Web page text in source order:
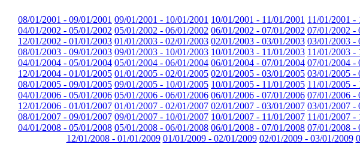
08/01/2001 - 09/01/2001 09/01/2001 - 10/01/2001 10/01/2001 - 11/01/2001 11/01/2001 -
04/01/2002 - 05/01/2002 05/01/2002 - 06/01/2002 06/01/2002 - 07/01/2002 07/01/2002 -
12/01/2002 - 01/01/2003 01/01/2003 - 02/01/2003 02/01/2003 - 03/01/2003 03/01/2003 -
08/01/2003 - 09/01/2003 09/01/2003 - 10/01/2003 10/01/2003 - 11/01/2003 11/01/2003 -
04/01/2004 - 05/01/2004 05/01/2004 - 06/01/2004 06/01/2004 - 07/01/2004 07/01/2004 -
12/01/2004 - 01/01/2005 01/01/2005 - 02/01/2005 02/01/2005 - 03/01/2005 03/01/2005 -
08/01/2005 - 09/01/2005 09/01/2005 - 10/01/2005 10/01/2005 - 11/01/2005 11/01/2005 -
04/01/2006 - 05/01/2006 05/01/2006 - 06/01/2006 06/01/2006 - 07/01/2006 07/01/2006 -
12/01/2006 - 01/01/2007 01/01/2007 - 02/01/2007 02/01/2007 - 03/01/2007 03/01/2007 -
08/01/2007 - 09/01/2007 09/01/2007 - 10/01/2007 10/01/2007 - 11/01/2007 11/01/2007 -
04/01/2008 - 05/01/2008 05/01/2008 - 06/01/2008 06/01/2008 - 07/01/2008 07/01/2008 -
12/01/2008 - 01/01/2009 01/01/2009 - 02/01/2009 02/01/2009 - 03/01/2009